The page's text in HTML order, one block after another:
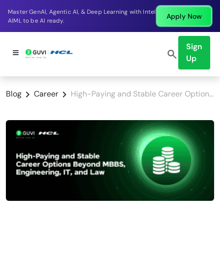
Break into a high-paying SDE role at a top product
company in just 9 months.
Apply Now
Sign
Up
Blog Career High-Paying and Stable Career Options Beyond MBBS, Engineering, IT, and Law